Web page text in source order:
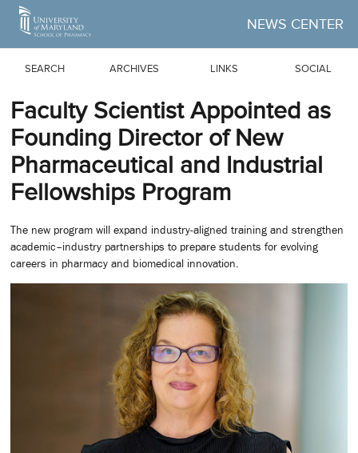
Skip to Main Content
NEWS CENTER
SEARCH ARCHIVES LINKS SOCIAL
Faculty Scientist Appointed as
Founding Director of New
Pharmaceutical and Industrial
Fellowships Program
The new program will expand industry-aligned training and strengthen
academic–industry partnerships to prepare students for evolving
careers in pharmacy and biomedical innovation.